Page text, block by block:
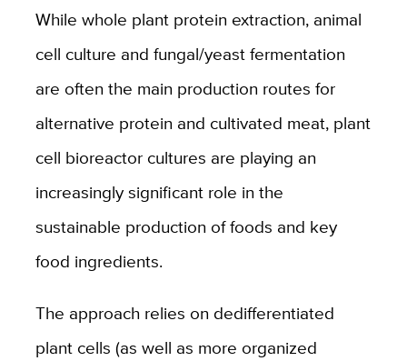
While whole plant protein extraction, animal
cell culture and fungal/yeast fermentation
are often the main production routes for
alternative protein and cultivated meat, plant
cell bioreactor cultures are playing an
increasingly significant role in the
sustainable production of foods and key
food ingredients.
The approach relies on dedifferentiated
plant cells (as well as more organized